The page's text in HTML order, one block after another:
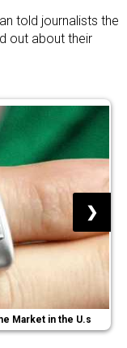
told journalists the
out about their
Market in the U.s
❯